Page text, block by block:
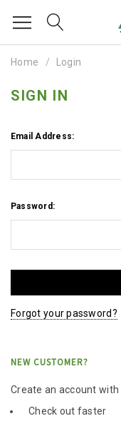
Home Login
SIGN IN
Email Address:
Password:
Forgot your password?
NEW CUSTOMER?
Create an account
Check out faster